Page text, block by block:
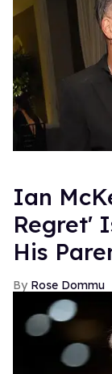
Ian
Regret'
His
Rose Dommu